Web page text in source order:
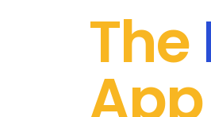
The
App